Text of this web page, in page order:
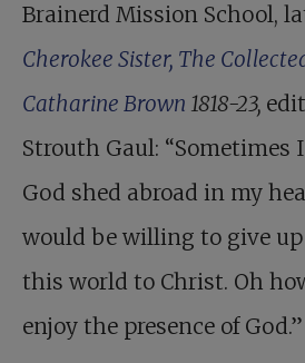
Brainerd Mission School,
Cherokee Sister, The
Catharine Brown 1818-23,
Strouth Gaul: “Sometimes
God shed abroad in my
would be willing to give
this world to Christ. Oh
enjoy the presence of God.”